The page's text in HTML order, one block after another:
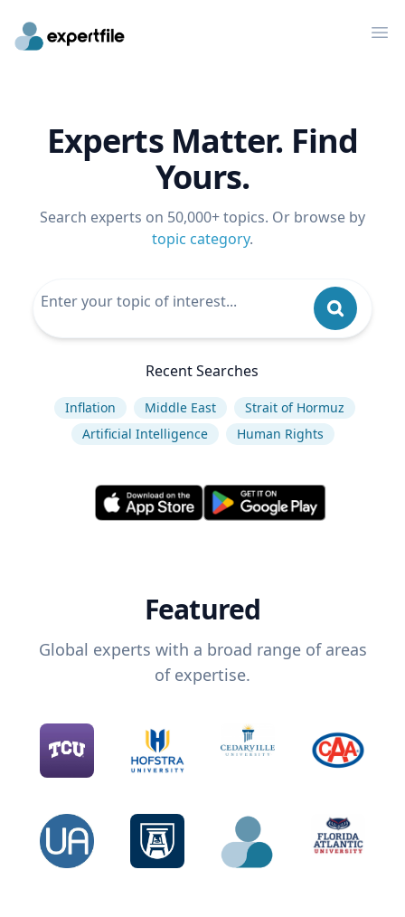
Experts Matter. Find
Yours.
Search experts on 50,000+ topics. Or browse by
topic category.
Recent Searches
Inflation Middle East
Strait of Hormuz
Artificial Intelligence
Human Rights
Featured
Global experts with a broad range of areas
of expertise.